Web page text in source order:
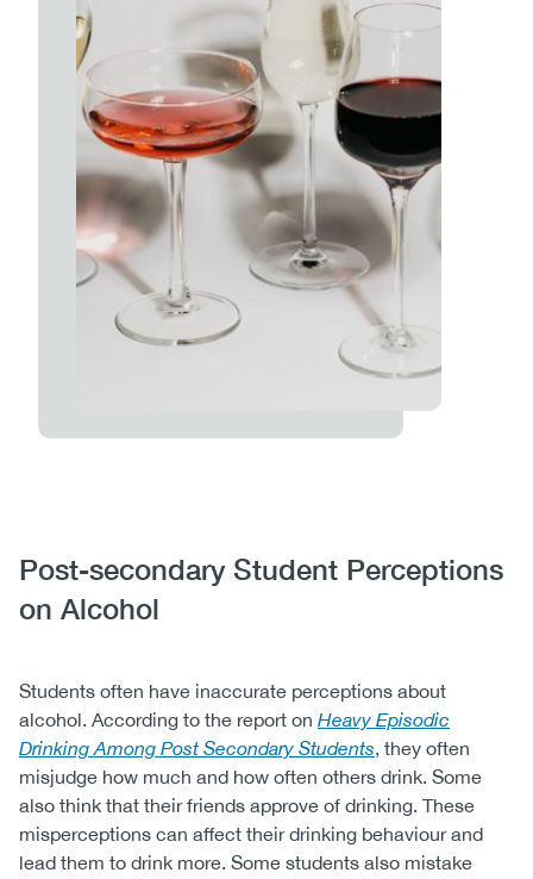
Body
Post-secondary Student Perceptions
on Alcohol
Students often have inaccurate perceptions about
alcohol. According to the report on Heavy Episodic
Drinking Among Post Secondary Students, they often
misjudge how much and how often others drink. Some
also think that their friends approve of drinking. These
misperceptions can affect their drinking behaviour and
lead them to drink more. Some students also mistake